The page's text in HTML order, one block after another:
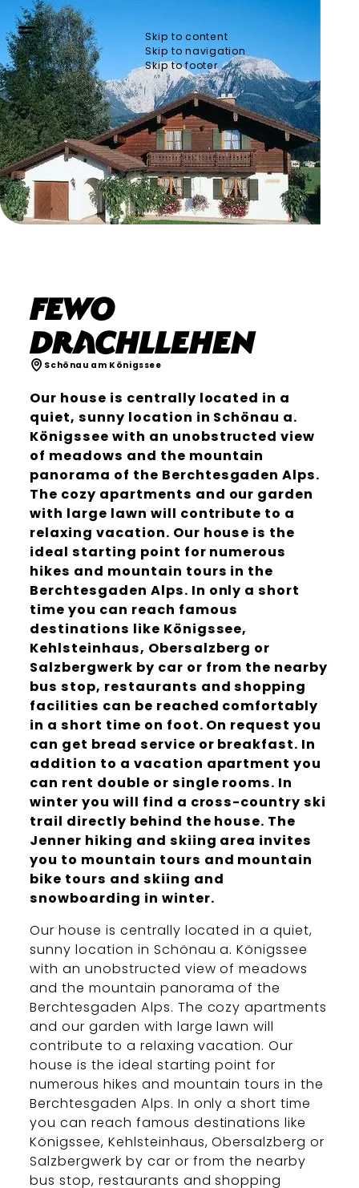
Skip to content
Skip to navigation
Skip to footer
Fewo
Drachllehen
Schönau am Königssee
Our house is centrally located in a
quiet, sunny location in Schönau a.
Königssee with an unobstructed view
of meadows and the mountain
panorama of the Berchtesgaden Alps.
The cozy apartments and our garden
with large lawn will contribute to a
relaxing vacation. Our house is the
ideal starting point for numerous
hikes and mountain tours in the
Berchtesgaden Alps. In only a short
time you can reach famous
destinations like Königssee,
Kehlsteinhaus, Obersalzberg or
Salzbergwerk by car or from the nearby
bus stop, restaurants and shopping
facilities can be reached comfortably
in a short time on foot. On request you
can get bread service or breakfast. In
addition to a vacation apartment you
can rent double or single rooms. In
winter you will find a cross-country ski
trail directly behind the house. The
Jenner hiking and skiing area invites
you to mountain tours and mountain
bike tours and skiing and
snowboarding in winter.
Our house is centrally located in a quiet,
sunny location in Schönau a. Königssee
with an unobstructed view of meadows
and the mountain panorama of the
Berchtesgaden Alps. The cozy apartments
and our garden with large lawn will
contribute to a relaxing vacation. Our
house is the ideal starting point for
numerous hikes and mountain tours in the
Berchtesgaden Alps. In only a short time
you can reach famous destinations like
Königssee, Kehlsteinhaus, Obersalzberg or
Salzbergwerk by car or from the nearby
bus stop, restaurants and shopping